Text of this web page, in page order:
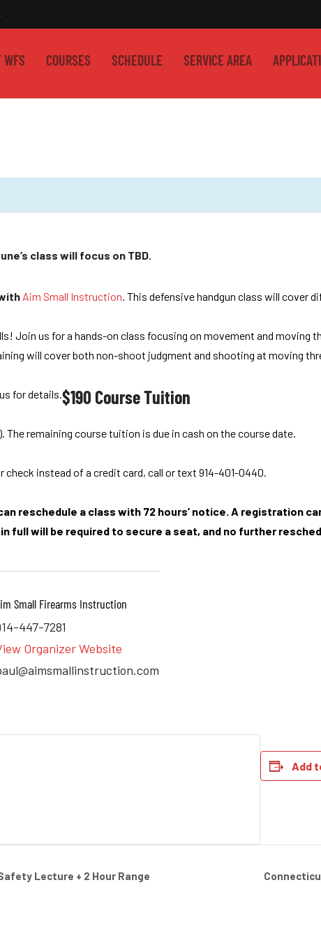
WFS COURSES SCHEDULE SERVICE AREA
class will focus on TBD.
Aim Small Instruction. This defensive handgun class will cover
Join us for a hands-on class focusing on movement and moving
will cover both non-shoot judgment and shooting at moving
for details.$190 Course Tuition
remaining course tuition is due in cash on the course date.
check instead of a credit card, call or text 914-401-0440.
reschedule a class with 72 hours’ notice. A registration
full will be required to secure a seat, and no further
Small Firearms Instruction
447-7281
Organizer Website
Add
Lecture + 2 Hour Range